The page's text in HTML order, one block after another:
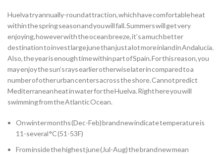
Huelva try annually-round attraction, which have comfortable heat
within the spring season and you will fall. Summers will get very
enjoying, however with the ocean breeze, it’s a much better
destination to invest large june than just a lot more inland in Andalucia.
Also, the year is enough time within part of Spain. For this reason, you
may enjoy the sun’s rays earlier otherwise later in compared to a
number of other urban centers across the shore. Cannot predict
Mediterranean heat in water for the Huelva. Right here you will
swimming from the Atlantic Ocean.
On winter months (Dec-Feb) brand new indicate temperature is
11-several °C (51-53F)
From inside the highest june (Jul-Aug) the brand new mean